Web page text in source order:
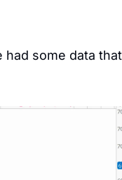
had some data that